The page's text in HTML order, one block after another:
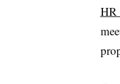
HR